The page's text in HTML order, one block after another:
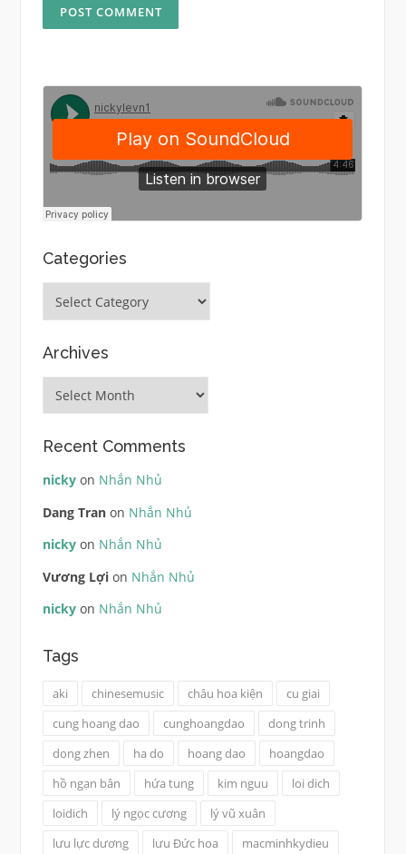
Categories
Archives
Recent Comments
nickyon Nhắn Nhủ
Dang Tranon Nhắn Nhủ
nickyon Nhắn Nhủ
Vương Lợion Nhắn Nhủ
nickyon Nhắn Nhủ
Tags
aki chinesemusic châu hoa kiện
cu giai
cung hoang dao
cunghoangdao
dong trinh
dong zhen
ha do hoang dao
hoangdao
hồ ngạn bân
hứa tung kim nguu
loi dich
loidich
lý ngọc cương
lý vũ xuân
lưu lực dương
lưu Đức hoa
macminhkydieu